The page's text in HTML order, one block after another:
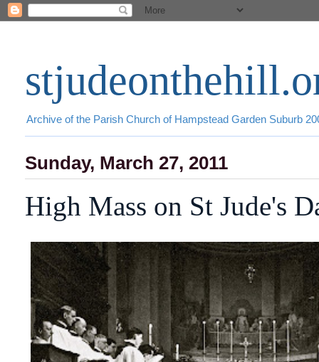
Archive of the Parish Church of Hampstead Garden Suburb
Sunday, March 27, 2011
High Mass on St Jude's